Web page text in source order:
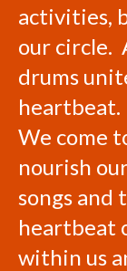
activities,
our circle.
drums
heartbeat.
We come
nourish
songs and
heartbeat
within us